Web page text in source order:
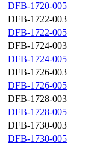
DFB-1720-005
DFB-1722-003
DFB-1722-005
DFB-1724-003
DFB-1724-005
DFB-1726-003
DFB-1726-005
DFB-1728-003
DFB-1728-005
DFB-1730-003
DFB-1730-005